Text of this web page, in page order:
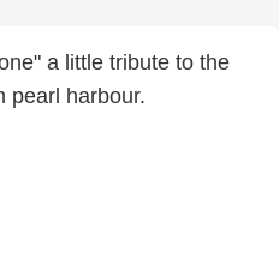
a little tribute to the
pearl harbour.